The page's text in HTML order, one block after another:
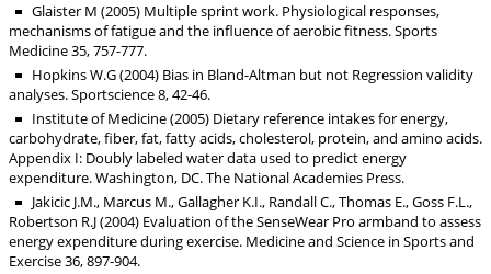
Glaister M (2005) Multiple sprint work. Physiological responses,
mechanisms of fatigue and the influence of aerobic fitness. Sports
Medicine 35, 757-777.
Hopkins W.G (2004) Bias in Bland-Altman but not Regression validity
analyses. Sportscience 8, 42-46.
Institute of Medicine (2005) Dietary reference intakes for energy,
carbohydrate, fiber, fat, fatty acids, cholesterol, protein, and amino acids.
Appendix I: Doubly labeled water data used to predict energy
expenditure. Washington, DC. The National Academies Press.
Jakicic J.M., Marcus M., Gallagher K.I., Randall C., Thomas E., Goss F.L.,
Robertson R.J (2004) Evaluation of the SenseWear Pro armband to assess
energy expenditure during exercise. Medicine and Science in Sports and
Exercise 36, 897-904.